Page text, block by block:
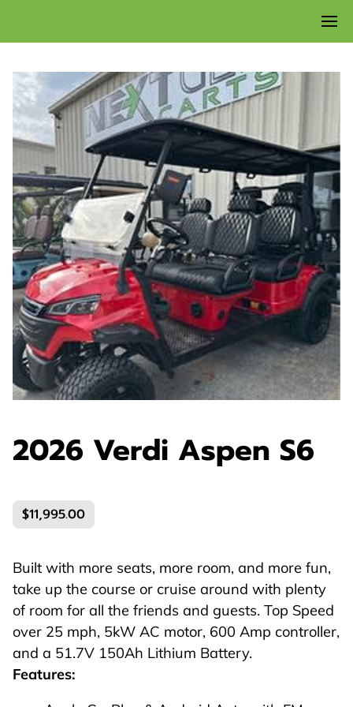
2026 Verdi Aspen S6
$11,995.00
Built with more seats, more room, and more fun,
take up the course or cruise around with plenty
of room for all the friends and guests. Top Speed
over 25 mph, 5kW AC motor, 600 Amp controller,
and a 51.7V 150Ah Lithium Battery.
Features: